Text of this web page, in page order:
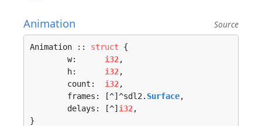
Animation Source
Animation :: struct {
	w:
i32,
	h:
i32,
	count:
i32,
	frames: [^]^sdl2.
Surface,
	delays: [^]
i32,
}